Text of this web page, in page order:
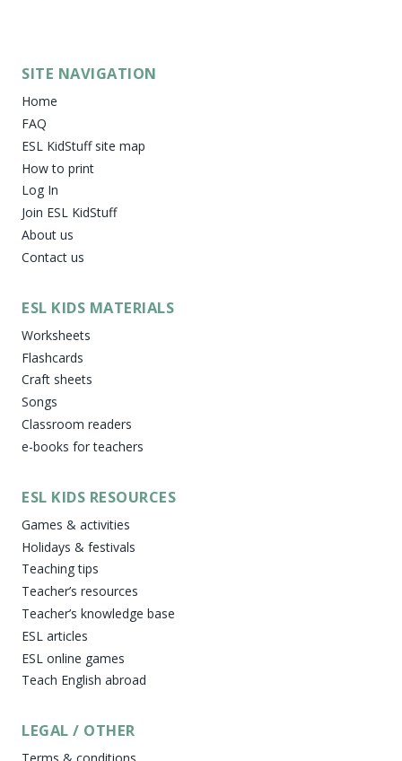
SITE NAVIGATION
Home
FAQ
ESL KidStuff site map
How to print
Log In
Join ESL KidStuff
About us
Contact us
ESL KIDS MATERIALS
Worksheets
Flashcards
Craft sheets
Songs
Classroom readers
e-books for teachers
ESL KIDS RESOURCES
Games & activities
Holidays & festivals
Teaching tips
Teacher’s resources
Teacher’s knowledge base
ESL articles
ESL online games
Teach English abroad
LEGAL / OTHER